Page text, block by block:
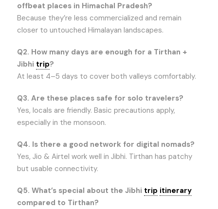
offbeat places in Himachal Pradesh?
Because they’re less commercialized and remain
closer to untouched Himalayan landscapes.
Q2. How many days are enough for a Tirthan +
Jibhi trip?
At least 4–5 days to cover both valleys comfortably.
Q3. Are these places safe for solo travelers?
Yes, locals are friendly. Basic precautions apply,
especially in the monsoon.
Q4. Is there a good network for digital nomads?
Yes, Jio & Airtel work well in Jibhi. Tirthan has patchy
but usable connectivity.
Q5. What’s special about the Jibhi trip itinerary
compared to Tirthan?